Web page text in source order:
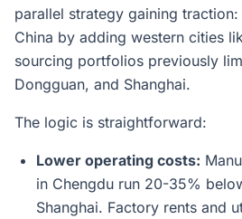
parallel strategy gaining
China by adding western cities
sourcing portfolios previously
Dongguan, and Shanghai.
The logic is straightforward:
Lower operating costs:
in Chengdu run 20-35%
Shanghai. Factory rents and